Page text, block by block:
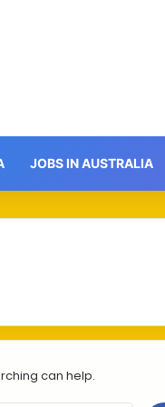
JOBS IN AUSTRALIA
can help.